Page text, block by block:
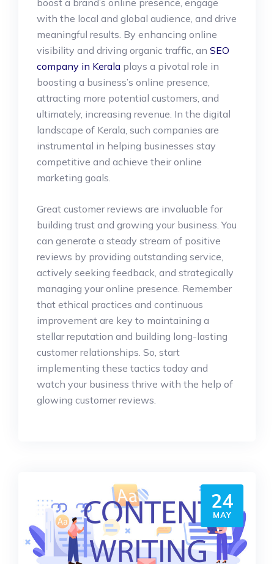
boost a brand’s online presence, engage
with the local and global audience, and drive
meaningful results. By enhancing online
visibility and driving organic traffic, an SEO
company in Kerala plays a pivotal role in
boosting a business’s online presence,
attracting more potential customers, and
ultimately, increasing revenue. In the digital
landscape of Kerala, such companies are
instrumental in helping businesses stay
competitive and achieve their online
marketing goals.
Great customer reviews are invaluable for
building trust and growing your business. You
can generate a steady stream of positive
reviews by providing outstanding service,
actively seeking feedback, and strategically
managing your online presence. Remember
that ethical practices and continuous
improvement are key to maintaining a
stellar reputation and building long-lasting
customer relationships. So, start
implementing these tactics today and
watch your business thrive with the help of
glowing customer reviews.
24
MAY